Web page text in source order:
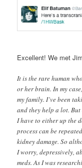
Excellent! We met
It is the rare human
or her brain. In my
my family. I’ve been
and they help a lot. But
I have to either up the
process can be
kidney damage. So
I worry, depressively,
meds. As I was